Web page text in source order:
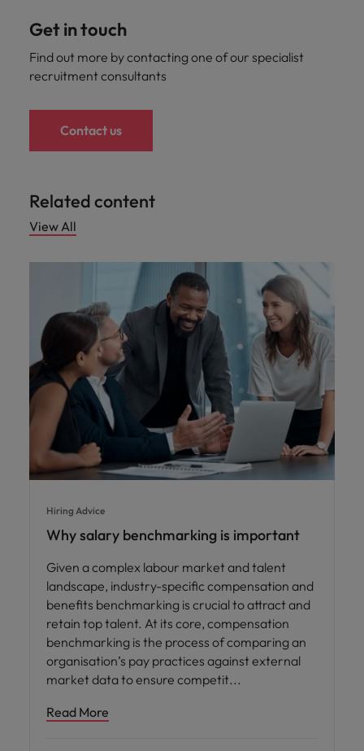
Get in touch
Find out more by contacting one of our specialist
recruitment consultants
Contact us
Related content
View All
Hiring Advice
Why salary benchmarking is important
Given a complex labour market and talent
landscape, industry-specific compensation and
benefits benchmarking is crucial to attract and
retain top talent. At its core, compensation
benchmarking is the process of comparing an
organisation’s pay practices against external
market data to ensure competit
Read More